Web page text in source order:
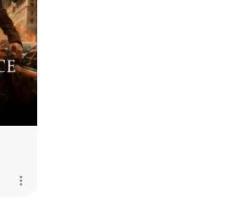
more_vert